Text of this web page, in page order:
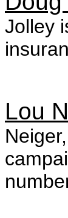
Jolley
Lou